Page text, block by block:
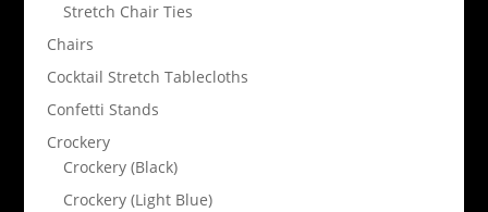
Stretch Chair Ties
Chairs
Cocktail Stretch Tablecloths
Confetti Stands
Crockery
Crockery (Black)
Crockery (Light Blue)